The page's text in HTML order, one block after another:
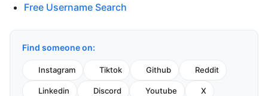
Free Username Search
Find someone on:
Instagram Tiktok Github Reddit
Linkedin Discord Youtube X